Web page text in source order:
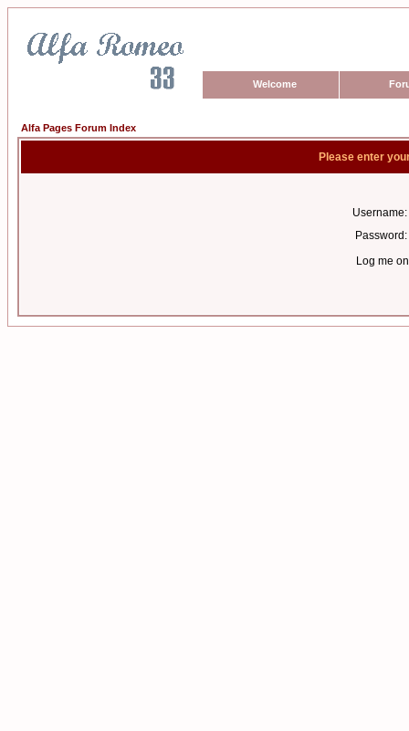
Welcome
Alfa Pages Forum Index
Please enter
Username:
Password:
Log me